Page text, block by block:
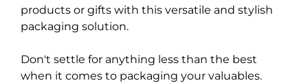
products or gifts with this versatile and stylish
packaging solution.
Don't settle for anything less than the best
when it comes to packaging your valuables.